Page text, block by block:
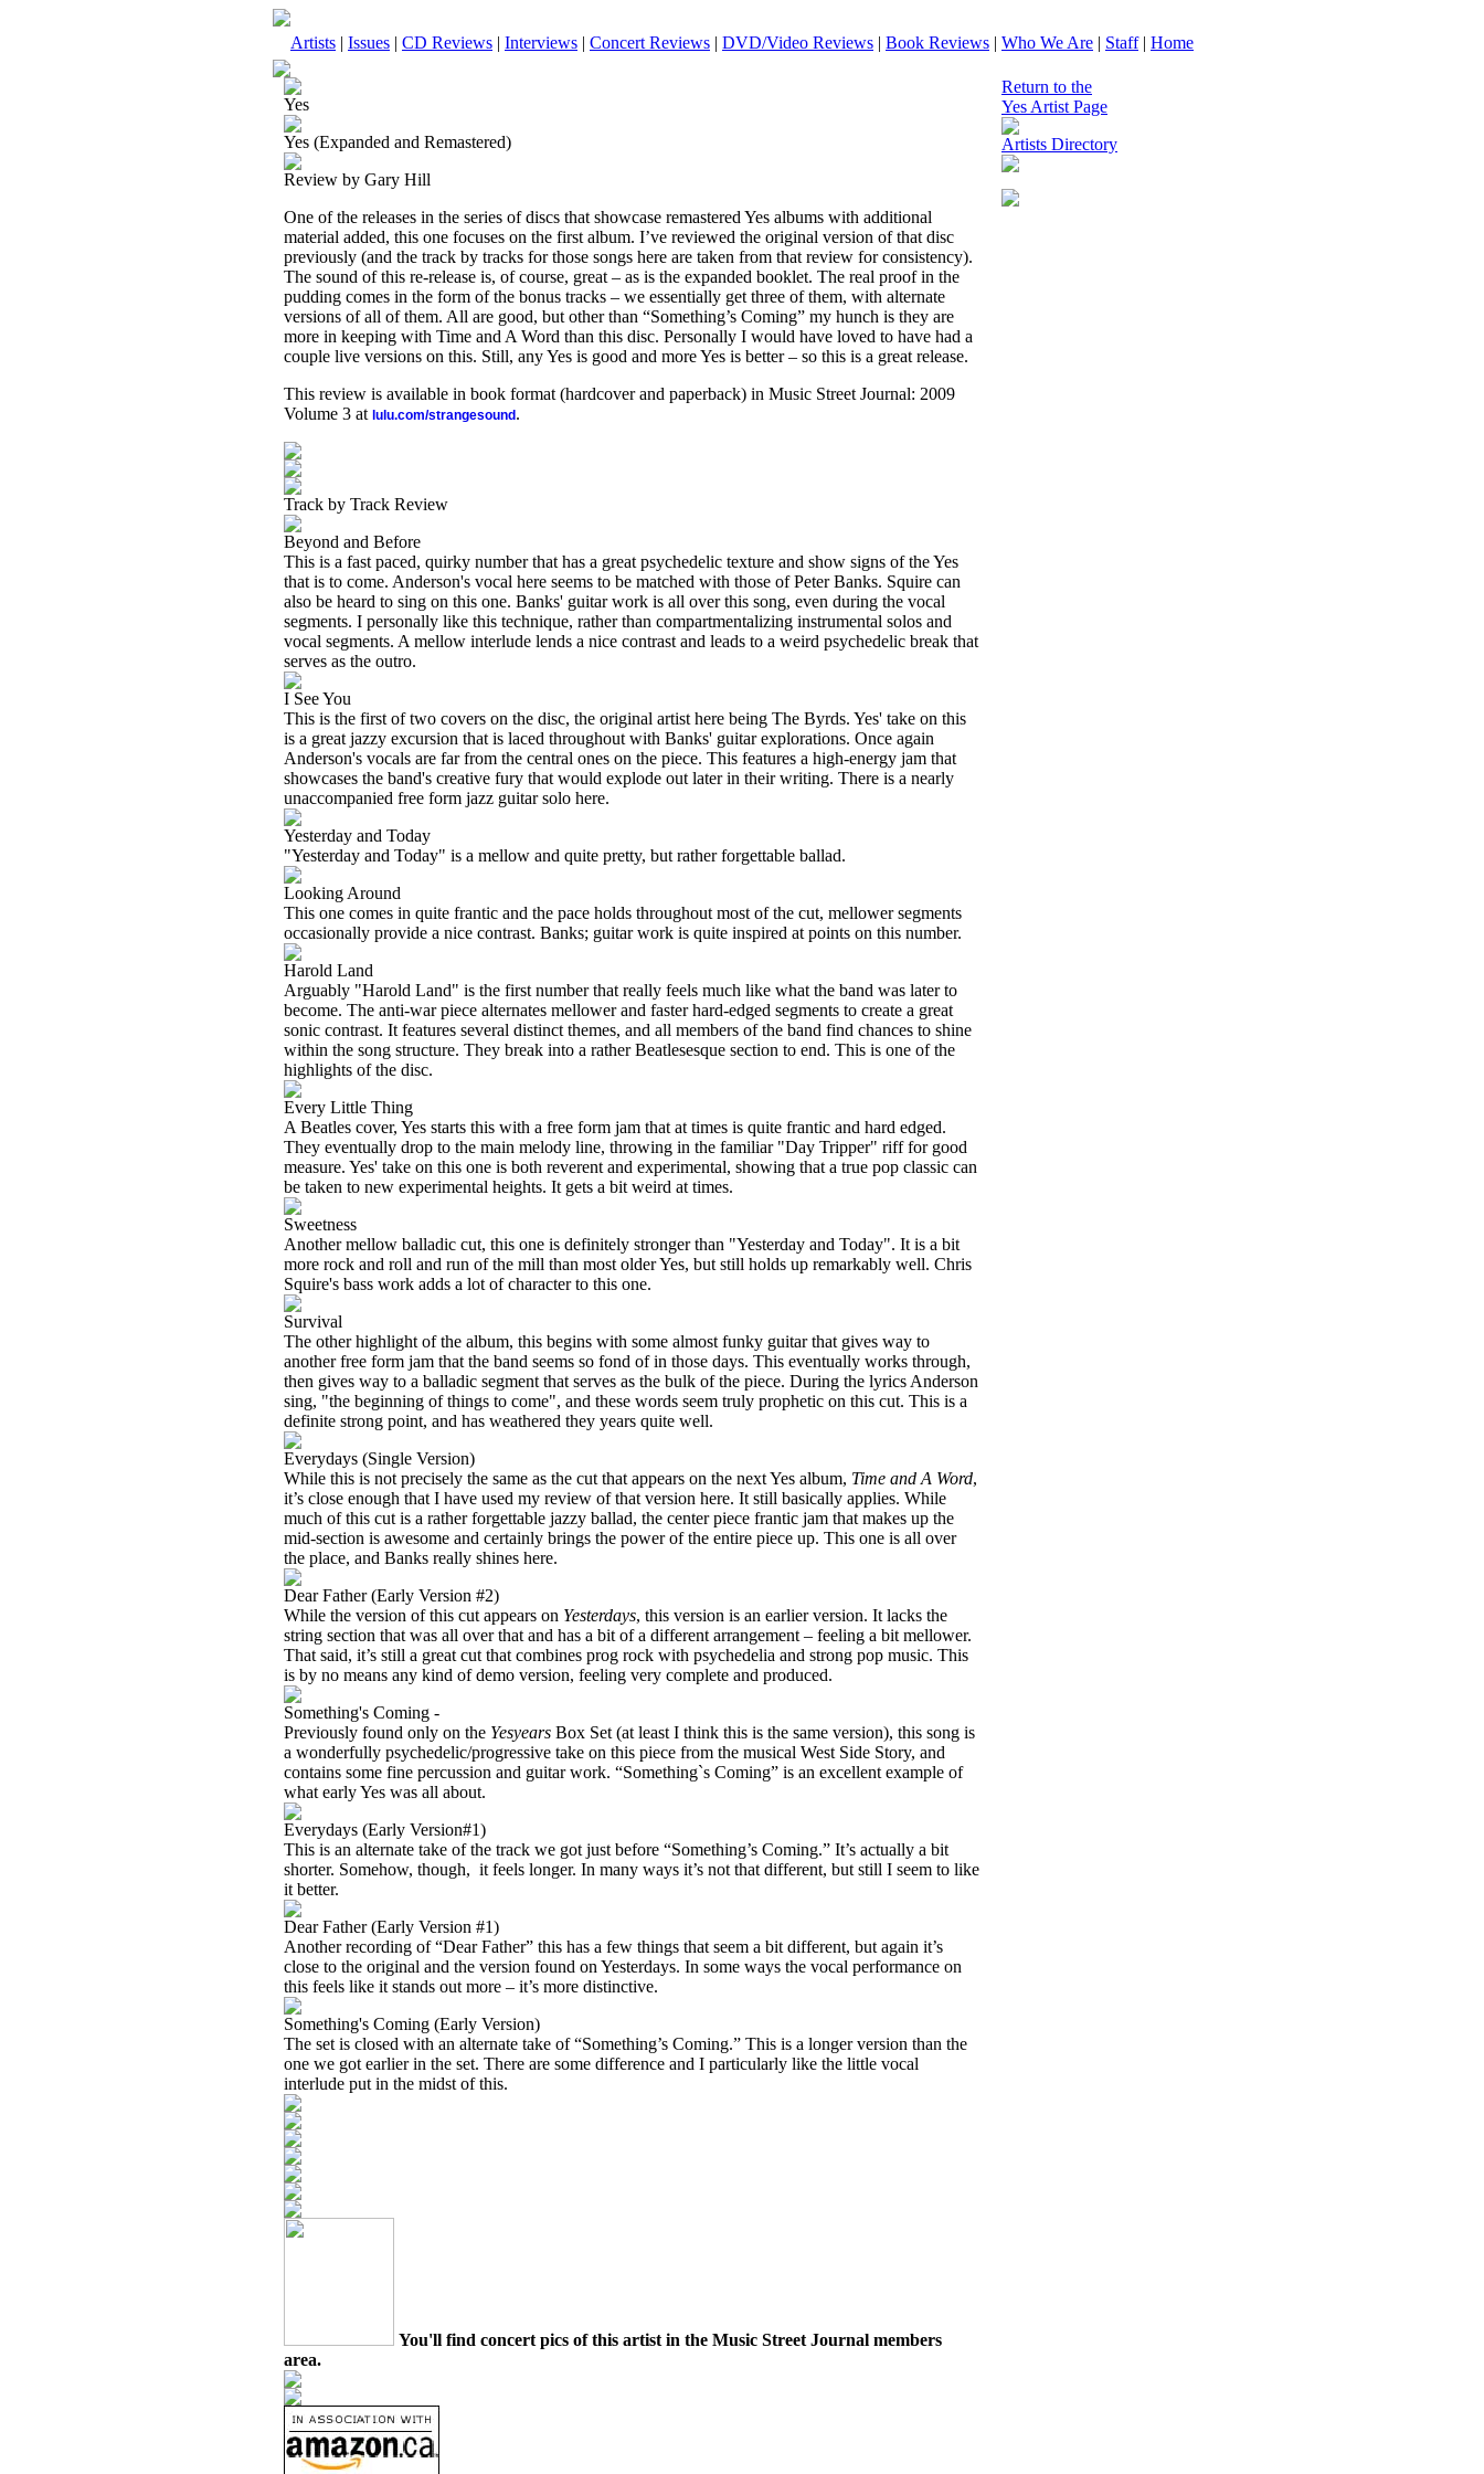
Artists | Issues | CD Reviews | Interviews | Concert Reviews | DVD/Video Reviews | Book Reviews | Who We Are | Staff| Home
Yes
Yes (Expanded and Remastered)
Review by Gary Hill
One of the releases in the series of discs that showcase remastered Yes albums with additional
material added, this one focuses on the first album. I’ve reviewed the original version of that disc
previously (and the track by tracks for those songs here are taken from that review for consistency).
The sound of this re-release is, of course, great – as is the expanded booklet. The real proof in the
pudding comes in the form of the bonus tracks – we essentially get three of them, with alternate
versions of all of them. All are good, but other than “Something’s Coming” my hunch is they are
more in keeping with Time and A Word than this disc. Personally I would have loved to have had a
couple live versions on this. Still, any Yes is good and more Yes is better – so this is a great release.
This review is available in book format (hardcover and paperback) in Music Street Journal: 2009
Volume 3 at lulu.com/strangesound .
Track by Track Review
Beyond and Before
This is a fast paced, quirky number that has a great psychedelic texture and show signs of the Yes
that is to come. Anderson's vocal here seems to be matched with those of Peter Banks. Squire can
also be heard to sing on this one. Banks' guitar work is all over this song, even during the vocal
segments. I personally like this technique, rather than compartmentalizing instrumental solos and
vocal segments. A mellow interlude lends a nice contrast and leads to a weird psychedelic break that
serves as the outro.
I See You
This is the first of two covers on the disc, the original artist here being The Byrds. Yes' take on this
is a great jazzy excursion that is laced throughout with Banks' guitar explorations. Once again
Anderson's vocals are far from the central ones on the piece. This features a high-energy jam that
showcases the band's creative fury that would explode out later in their writing. There is a nearly
unaccompanied free form jazz guitar solo here.
Yesterday and Today
"Yesterday and Today" is a mellow and quite pretty, but rather forgettable ballad.
Looking Around
This one comes in quite frantic and the pace holds throughout most of the cut, mellower segments
occasionally provide a nice contrast. Banks; guitar work is quite inspired at points on this number.
Harold Land
Arguably "Harold Land" is the first number that really feels much like what the band was later to
become. The anti-war piece alternates mellower and faster hard-edged segments to create a great
sonic contrast. It features several distinct themes, and all members of the band find chances to shine
within the song structure. They break into a rather Beatlesesque section to end. This is one of the
highlights of the disc.
Every Little Thing
A Beatles cover, Yes starts this with a free form jam that at times is quite frantic and hard edged.
They eventually drop to the main melody line, throwing in the familiar "Day Tripper" riff for good
measure. Yes' take on this one is both reverent and experimental, showing that a true pop classic can
be taken to new experimental heights. It gets a bit weird at times.
Sweetness
Another mellow balladic cut, this one is definitely stronger than "Yesterday and Today". It is a bit
more rock and roll and run of the mill than most older Yes, but still holds up remarkably well. Chris
Squire's bass work adds a lot of character to this one.
Survival
The other highlight of the album, this begins with some almost funky guitar that gives way to
another free form jam that the band seems so fond of in those days. This eventually works through,
then gives way to a balladic segment that serves as the bulk of the piece. During the lyrics Anderson
sing, "the beginning of things to come", and these words seem truly prophetic on this cut. This is a
definite strong point, and has weathered they years quite well.
Everydays (Single Version)
While this is not precisely the same as the cut that appears on the next Yes album, Time and A Word,
it’s close enough that I have used my review of that version here. It still basically applies. While
much of this cut is a rather forgettable jazzy ballad, the center piece frantic jam that makes up the
mid-section is awesome and certainly brings the power of the entire piece up. This one is all over
the place, and Banks really shines here.
Dear Father (Early Version #2)
While the version of this cut appears on Yesterdays, this version is an earlier version. It lacks the
string section that was all over that and has a bit of a different arrangement – feeling a bit mellower.
That said, it’s still a great cut that combines prog rock with psychedelia and strong pop music. This
is by no means any kind of demo version, feeling very complete and produced.
Something's Coming -
Previously found only on the Yesyears Box Set (at least I think this is the same version), this song is
a wonderfully psychedelic/progressive take on this piece from the musical West Side Story, and
contains some fine percussion and guitar work. “Something`s Coming” is an excellent example of
what early Yes was all about.
Everydays (Early Version#1)
This is an alternate take of the track we got just before “Something’s Coming.” It’s actually a bit
shorter. Somehow, though, it feels longer. In many ways it’s not that different, but still I seem to like
it better.
Dear Father (Early Version #1)
Another recording of “Dear Father” this has a few things that seem a bit different, but again it’s
close to the original and the version found on Yesterdays. In some ways the vocal performance on
this feels like it stands out more – it’s more distinctive.
Something's Coming (Early Version)
The set is closed with an alternate take of “Something’s Coming.” This is a longer version than the
one we got earlier in the set. There are some difference and I particularly like the little vocal
interlude put in the midst of this.
You'll find concert pics of this artist in the Music Street Journal members
area.
Return to the
Yes Artist Page
Artists Directory